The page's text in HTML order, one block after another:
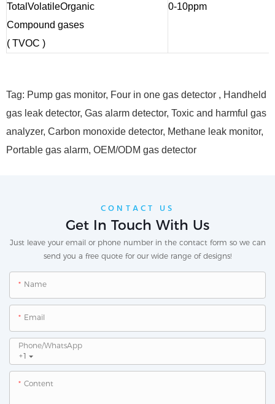
Total VolatileOrganic
Compound gases
( TVOC )
0-10ppm
Tag: Pump gas monitor, Four in one gas detector , Handheld
gas leak detector, Gas alarm detector, Toxic and harmful gas
analyzer, Carbon monoxide detector, Methane leak monitor,
Portable gas alarm, OEM/ODM gas detector
CONTACT US
Get In Touch With Us
Just leave your email or phone number in the contact form so we can
send you a free quote for our wide range of designs!
Name
Email
+1
Phone/whatsApp
Content